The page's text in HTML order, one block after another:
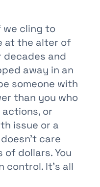
we cling to
at the alter of
decades and
away in an
someone with
than you who
or
issue or a
care
of dollars. You
control. It’s all